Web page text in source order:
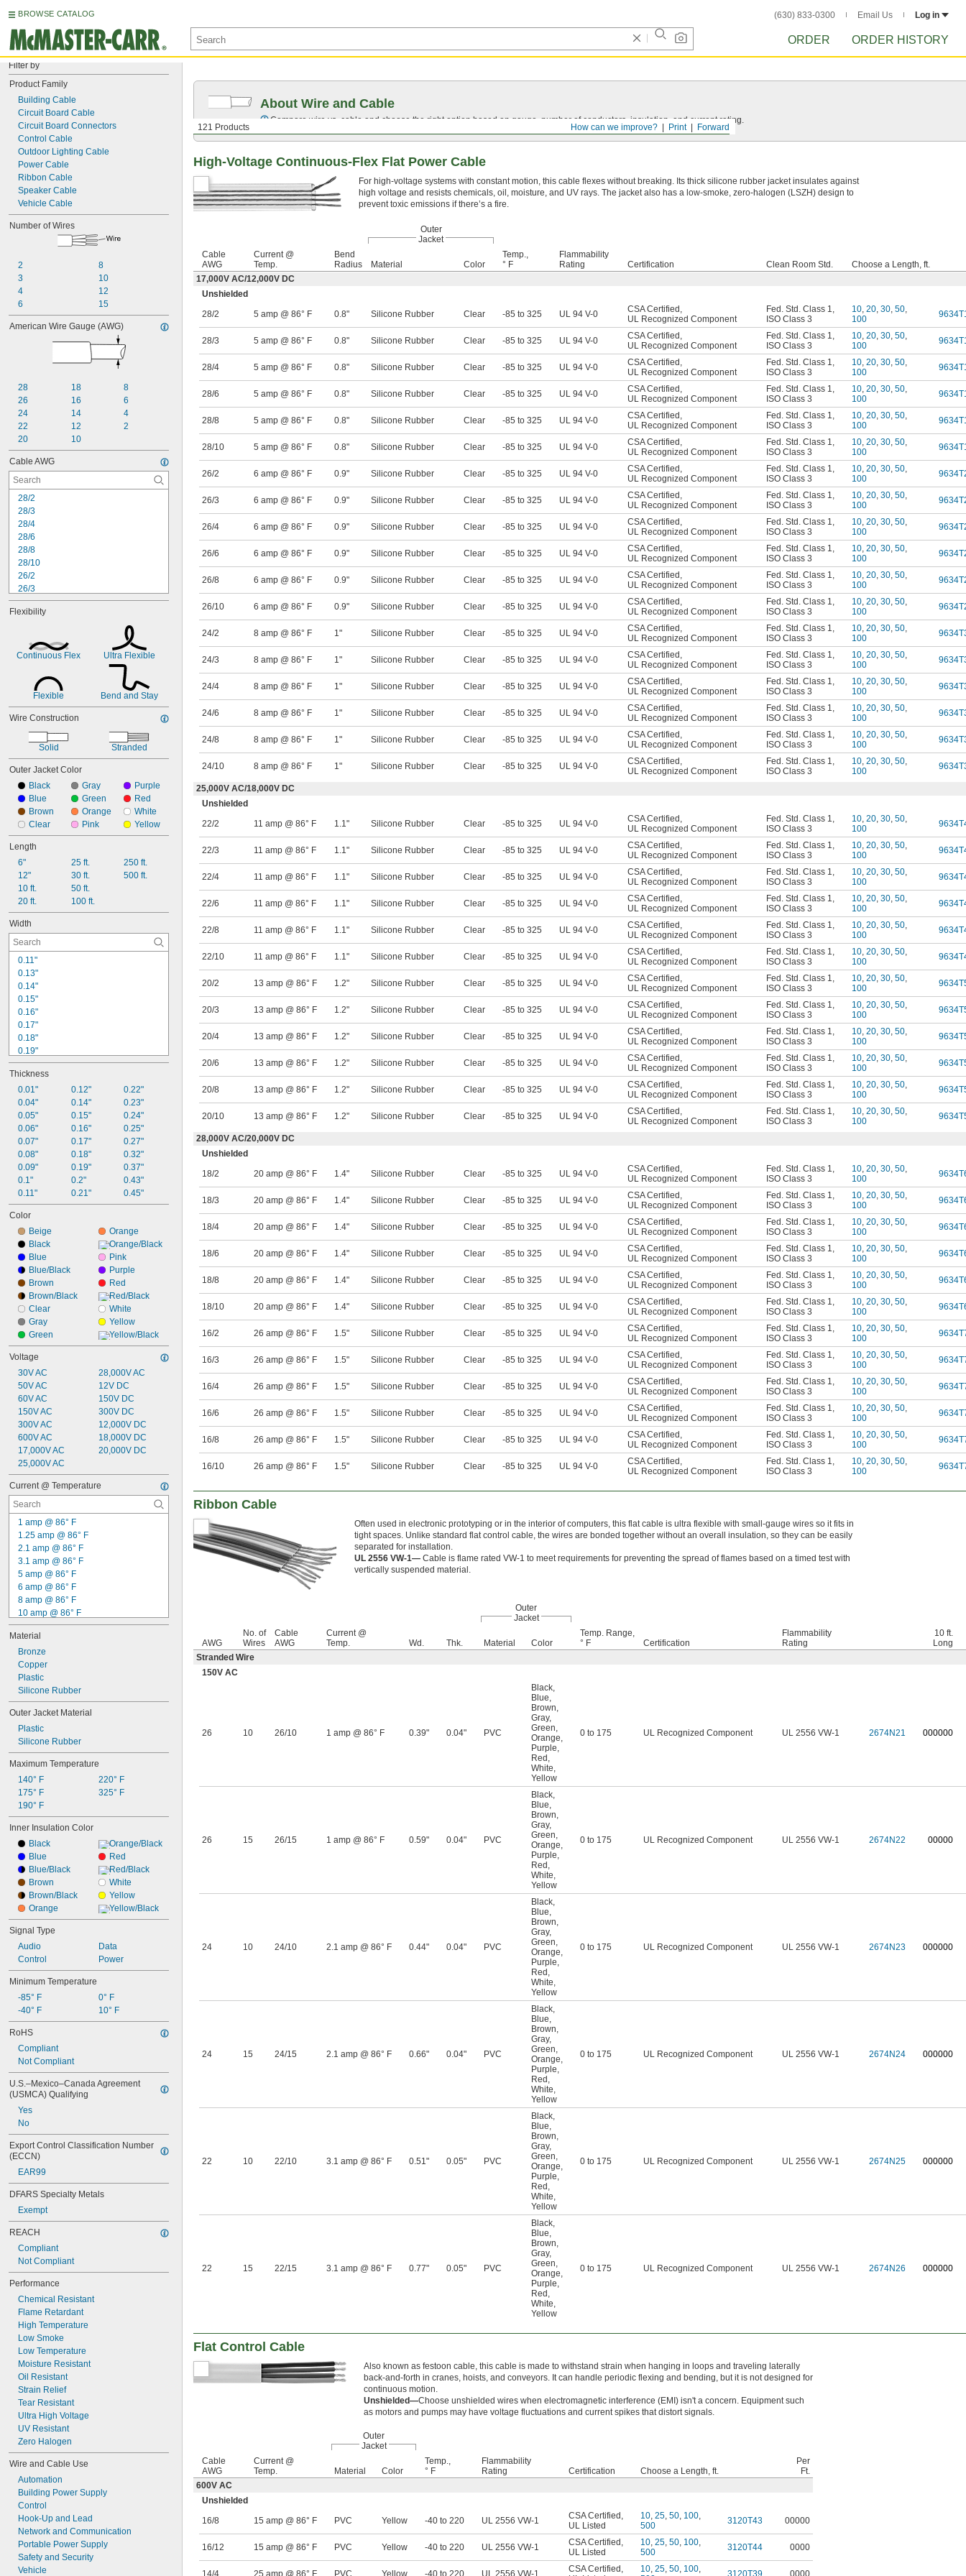
BROWSE CATALOG (630) 833-0300 Email Us Log in
ORDER ORDER HISTORY
Filter by
Product Family
Building Cable
Circuit Board Cable
Circuit Board Connectors
Control Cable
Outdoor Lighting Cable
Power Cable
Ribbon Cable
Speaker Cable
Vehicle Cable
Number of Wires
2
3
4
6
8
10
12
15
American Wire Gauge (AWG)
28
26
24
22
20
18
16
14
12
10
8
6
4
2
Cable AWG
28/2
28/3
28/4
28/6
28/8
28/10
26/2
26/3
26/4
26/6
26/10
26/15
24/4
24/6
24/8
Flexibility
Continuous Flex Ultra Flexible
Flexible Bend and Stay
Wire Construction
Solid Stranded
Outer Jacket Color
Black
Blue
Brown
Clear
Gray
Green
Orange
Pink
Purple
Red
White
Yellow
Length
6"
12"
10 ft.
20 ft.
25 ft.
30 ft.
50 ft.
100 ft.
250 ft.
500 ft.
Width
0.11"
0.13"
0.14"
0.15"
0.16"
0.17"
0.18"
0.19"
0.2"
0.21"
0.23"
0.24"
0.25"
0.26"
0.27"
0.28"
9/32"
0.29"
Thickness
0.01"
0.04"
0.05"
0.06"
0.07"
0.08"
0.09"
0.1"
0.11"
0.12"
0.14"
0.15"
0.16"
0.17"
0.18"
0.19"
0.2"
0.21"
0.22"
0.23"
0.24"
0.25"
0.27"
0.32"
0.37"
0.43"
0.45"
Color
Beige
Black
Blue
Blue/Black
Brown
Brown/Black
Clear
Gray
Green
Orange
Orange/Black
Pink
Purple
Red
Red/Black
White
Yellow
Yellow/Black
Voltage
30V AC
50V AC
60V AC
150V AC
300V AC
600V AC
17,000V AC
25,000V AC
28,000V AC
12V DC
150V DC
300V DC
12,000V DC
18,000V DC
20,000V DC
Current @ Temperature
1 amp @ 86° F
1.25 amp @ 86° F
2.1 amp @ 86° F
3.1 amp @ 86° F
5 amp @ 86° F
6 amp @ 86° F
8 amp @ 86° F
10 amp @ 86° F
11 amp @ 86° F
13 amp @ 86° F
15 amp @ 86° F
20 amp @ 86° F
25 amp @ 86° F
26 amp @ 86° F
30 amp @ 86° F
40 amp @ 86° F
63 amp @ 86° F
83 amp @ 86° F
Material
Bronze
Copper
Plastic
Silicone Rubber
Outer Jacket Material
Plastic
Silicone Rubber
Maximum Temperature
140° F
175° F
190° F
220° F
325° F
Inner Insulation Color
Black
Blue
Blue/Black
Brown
Brown/Black
Orange
Orange/Black
Red
Red/Black
White
Yellow
Yellow/Black
Signal Type
Audio
Control
Data
Power
Minimum Temperature
-85° F
-40° F
0° F
10° F
RoHS
Compliant
Not Compliant
U.S.–Mexico–Canada Agreement
(USMCA) Qualifying
Yes
No
Export Control Classification Number
(ECCN)
EAR99
DFARS Specialty Metals
Exempt
REACH
Compliant
Not Compliant
Performance
Chemical Resistant
Flame Retardant
High Temperature
Low Smoke
Low Temperature
Moisture Resistant
Oil Resistant
Strain Relief
Tear Resistant
Ultra High Voltage
UV Resistant
Zero Halogen
Wire and Cable Use
Automation
Building Power Supply
Control
Hook-Up and Lead
Network and Communication
Portable Power Supply
Safety and Security
Vehicle
Forward
Print
How can we improve?
121 Products
About Wire and Cable
Compare wire vs. cable and choose the right option based on gauge, number of conductors, insulation, and current rating.
High-Voltage Continuous-Flex Flat Power Cable
For high-voltage systems with constant motion, this cable flexes without breaking. Its thick silicone rubber jacket insulates against
high voltage and resists chemicals, oil, moisture, and UV rays. The jacket also has a low-smoke, zero-halogen (LSZH) design to
prevent toxic emissions if there’s a fire.
Outer
Jacket
Cable
AWG
Current @
Temp.
Bend
Radius
Material Color
Temp.,
° F
Flammability
Rating
Certification Clean Room Std.
Choose a Length, ft.
17,000V AC/12,000V DC
Unshielded
28/2
5 amp @ 86° F 0.8" Silicone Rubber Clear -85 to 325 UL 94 V-0 CSA Certified ,
UL Recognized Component
Fed. Std. Class 1,
ISO Class 3
10, 20, 30, 50,
100
28/3 5 amp @ 86° F 0.8" Silicone Rubber Clear -85 to 325 UL 94 V-0 CSA Certified ,
UL Recognized Component
Fed. Std. Class 1,
ISO Class 3
10, 20, 30, 50,
100
28/4 5 amp @ 86° F 0.8" Silicone Rubber Clear -85 to 325 UL 94 V-0 CSA Certified ,
UL Recognized Component
Fed. Std. Class 1,
ISO Class 3
10, 20, 30, 50,
100
28/6 5 amp @ 86° F 0.8" Silicone Rubber Clear -85 to 325 UL 94 V-0 CSA Certified ,
UL Recognized Component
Fed. Std. Class 1,
ISO Class 3
10, 20, 30, 50,
100
28/8 5 amp @ 86° F 0.8" Silicone Rubber Clear -85 to 325 UL 94 V-0 CSA Certified ,
UL Recognized Component
Fed. Std. Class 1,
ISO Class 3
10, 20, 30, 50,
100
28/10 5 amp @ 86° F 0.8" Silicone Rubber Clear -85 to 325 UL 94 V-0 CSA Certified ,
UL Recognized Component
Fed. Std. Class 1,
ISO Class 3
10, 20, 30, 50,
100
26/2 6 amp @ 86° F 0.9" Silicone Rubber Clear -85 to 325 UL 94 V-0 CSA Certified ,
UL Recognized Component
Fed. Std. Class 1,
ISO Class 3
10, 20, 30, 50,
100
26/3 6 amp @ 86° F 0.9" Silicone Rubber Clear -85 to 325 UL 94 V-0 CSA Certified ,
UL Recognized Component
Fed. Std. Class 1,
ISO Class 3
10, 20, 30, 50,
100
26/4 6 amp @ 86° F 0.9" Silicone Rubber Clear -85 to 325 UL 94 V-0 CSA Certified ,
UL Recognized Component
Fed. Std. Class 1,
ISO Class 3
10, 20, 30, 50,
100
26/6 6 amp @ 86° F 0.9" Silicone Rubber Clear -85 to 325 UL 94 V-0 CSA Certified ,
UL Recognized Component
Fed. Std. Class 1,
ISO Class 3
10, 20, 30, 50,
100
26/8 6 amp @ 86° F 0.9" Silicone Rubber Clear -85 to 325 UL 94 V-0 CSA Certified ,
UL Recognized Component
Fed. Std. Class 1,
ISO Class 3
10, 20, 30, 50,
100
26/10 6 amp @ 86° F 0.9" Silicone Rubber Clear -85 to 325 UL 94 V-0 CSA Certified ,
UL Recognized Component
Fed. Std. Class 1,
ISO Class 3
10, 20, 30, 50,
100
24/2 8 amp @ 86° F 1" Silicone Rubber Clear -85 to 325 UL 94 V-0 CSA Certified ,
UL Recognized Component
Fed. Std. Class 1,
ISO Class 3
10, 20, 30, 50,
100
24/3 8 amp @ 86° F 1" Silicone Rubber Clear -85 to 325 UL 94 V-0 CSA Certified ,
UL Recognized Component
Fed. Std. Class 1,
ISO Class 3
10, 20, 30, 50,
100
24/4 8 amp @ 86° F 1" Silicone Rubber Clear -85 to 325 UL 94 V-0 CSA Certified ,
UL Recognized Component
Fed. Std. Class 1,
ISO Class 3
10, 20, 30, 50,
100
24/6 8 amp @ 86° F 1" Silicone Rubber Clear -85 to 325 UL 94 V-0 CSA Certified ,
UL Recognized Component
Fed. Std. Class 1,
ISO Class 3
10, 20, 30, 50,
100
24/8 8 amp @ 86° F 1" Silicone Rubber Clear -85 to 325 UL 94 V-0 CSA Certified ,
UL Recognized Component
Fed. Std. Class 1,
ISO Class 3
10, 20, 30, 50,
100
24/10 8 amp @ 86° F 1" Silicone Rubber Clear -85 to 325 UL 94 V-0 CSA Certified ,
UL Recognized Component
Fed. Std. Class 1,
ISO Class 3
10, 20, 30, 50,
100
25,000V AC/18,000V DC
Unshielded
22/2
11 amp @ 86° F 1.1" Silicone Rubber Clear -85 to 325 UL 94 V-0 CSA Certified ,
UL Recognized Component
Fed. Std. Class 1,
ISO Class 3
10, 20, 30, 50,
100
22/3 11 amp @ 86° F 1.1" Silicone Rubber Clear -85 to 325 UL 94 V-0 CSA Certified ,
UL Recognized Component
Fed. Std. Class 1,
ISO Class 3
10, 20, 30, 50,
100
22/4 11 amp @ 86° F 1.1" Silicone Rubber Clear -85 to 325 UL 94 V-0 CSA Certified ,
UL Recognized Component
Fed. Std. Class 1,
ISO Class 3
10, 20, 30, 50,
100
22/6 11 amp @ 86° F 1.1" Silicone Rubber Clear -85 to 325 UL 94 V-0 CSA Certified ,
UL Recognized Component
Fed. Std. Class 1,
ISO Class 3
10, 20, 30, 50,
100
22/8 11 amp @ 86° F 1.1" Silicone Rubber Clear -85 to 325 UL 94 V-0 CSA Certified ,
UL Recognized Component
Fed. Std. Class 1,
ISO Class 3
10, 20, 30, 50,
100
22/10 11 amp @ 86° F 1.1" Silicone Rubber Clear -85 to 325 UL 94 V-0 CSA Certified ,
UL Recognized Component
Fed. Std. Class 1,
ISO Class 3
10, 20, 30, 50,
100
20/2 13 amp @ 86° F 1.2" Silicone Rubber Clear -85 to 325 UL 94 V-0 CSA Certified ,
UL Recognized Component
Fed. Std. Class 1,
ISO Class 3
10, 20, 30, 50,
100
20/3 13 amp @ 86° F 1.2" Silicone Rubber Clear -85 to 325 UL 94 V-0 CSA Certified ,
UL Recognized Component
Fed. Std. Class 1,
ISO Class 3
10, 20, 30, 50,
100
20/4 13 amp @ 86° F 1.2" Silicone Rubber Clear -85 to 325 UL 94 V-0 CSA Certified ,
UL Recognized Component
Fed. Std. Class 1,
ISO Class 3
10, 20, 30, 50,
100
20/6 13 amp @ 86° F 1.2" Silicone Rubber Clear -85 to 325 UL 94 V-0 CSA Certified ,
UL Recognized Component
Fed. Std. Class 1,
ISO Class 3
10, 20, 30, 50,
100
20/8 13 amp @ 86° F 1.2" Silicone Rubber Clear -85 to 325 UL 94 V-0 CSA Certified ,
UL Recognized Component
Fed. Std. Class 1,
ISO Class 3
10, 20, 30, 50,
100
20/10 13 amp @ 86° F 1.2" Silicone Rubber Clear -85 to 325 UL 94 V-0 CSA Certified ,
UL Recognized Component
Fed. Std. Class 1,
ISO Class 3
10, 20, 30, 50,
100
28,000V AC/20,000V DC
Unshielded
18/2
20 amp @ 86° F 1.4" Silicone Rubber Clear -85 to 325 UL 94 V-0 CSA Certified ,
UL Recognized Component
Fed. Std. Class 1,
ISO Class 3
10, 20, 30, 50,
100
18/3 20 amp @ 86° F 1.4" Silicone Rubber Clear -85 to 325 UL 94 V-0 CSA Certified ,
UL Recognized Component
Fed. Std. Class 1,
ISO Class 3
10, 20, 30, 50,
100
18/4 20 amp @ 86° F 1.4" Silicone Rubber Clear -85 to 325 UL 94 V-0 CSA Certified ,
UL Recognized Component
Fed. Std. Class 1,
ISO Class 3
10, 20, 30, 50,
100
18/6 20 amp @ 86° F 1.4" Silicone Rubber Clear -85 to 325 UL 94 V-0 CSA Certified ,
UL Recognized Component
Fed. Std. Class 1,
ISO Class 3
10, 20, 30, 50,
100
18/8 20 amp @ 86° F 1.4" Silicone Rubber Clear -85 to 325 UL 94 V-0 CSA Certified ,
UL Recognized Component
Fed. Std. Class 1,
ISO Class 3
10, 20, 30, 50,
100
18/10 20 amp @ 86° F 1.4" Silicone Rubber Clear -85 to 325 UL 94 V-0 CSA Certified ,
UL Recognized Component
Fed. Std. Class 1,
ISO Class 3
10, 20, 30, 50,
100
16/2 26 amp @ 86° F 1.5" Silicone Rubber Clear -85 to 325 UL 94 V-0 CSA Certified ,
UL Recognized Component
Fed. Std. Class 1,
ISO Class 3
10, 20, 30, 50,
100
16/3 26 amp @ 86° F 1.5" Silicone Rubber Clear -85 to 325 UL 94 V-0 CSA Certified ,
UL Recognized Component
Fed. Std. Class 1,
ISO Class 3
10, 20, 30, 50,
100
16/4 26 amp @ 86° F 1.5" Silicone Rubber Clear -85 to 325 UL 94 V-0 CSA Certified ,
UL Recognized Component
Fed. Std. Class 1,
ISO Class 3
10, 20, 30, 50,
100
16/6 26 amp @ 86° F 1.5" Silicone Rubber Clear -85 to 325 UL 94 V-0 CSA Certified ,
UL Recognized Component
Fed. Std. Class 1,
ISO Class 3
10, 20, 30, 50,
100
16/8 26 amp @ 86° F 1.5" Silicone Rubber Clear -85 to 325 UL 94 V-0 CSA Certified ,
UL Recognized Component
Fed. Std. Class 1,
ISO Class 3
10, 20, 30, 50,
100
16/10 26 amp @ 86° F 1.5" Silicone Rubber Clear -85 to 325 UL 94 V-0 CSA Certified ,
UL Recognized Component
Fed. Std. Class 1,
ISO Class 3
10, 20, 30, 50,
100
Ribbon Cable
Often used in electronic prototyping or in the interior of computers, this flat cable is ultra flexible with small-gauge wires so it fits in
tight spaces. Unlike standard flat control cable, the wires are bonded together without an overall insulation, so they can be easily
separated for installation.
UL 2556 VW-1— Cable is flame rated VW-1 to meet requirements for preventing the spread of flames based on a timed test with
vertically suspended material.
Outer
Jacket
AWG
No. of
Wires
Cable
AWG
Current @
Temp.
Wd. Thk. Material Color
Temp. Range,
° F
Certification
Flammability
Rating
10 ft.
Long
Stranded Wire
150V AC
26 10 26/10 1 amp @ 86° F 0.39" 0.04" PVC
Black,
Blue,
Brown,
Gray,
Green,
Orange,
Purple,
Red ,
White,
Yellow
0 to 175 UL Recognized Component UL 2556 VW-1 2674N21 000000
26 15 26/15 1 amp @ 86° F 0.59" 0.04" PVC
Black,
Blue,
Brown,
Gray,
Green,
Orange,
Purple,
Red ,
White,
Yellow
0 to 175 UL Recognized Component UL 2556 VW-1 2674N22 00000
24 10 24/10 2.1 amp @ 86° F 0.44" 0.04" PVC
Black,
Blue,
Brown,
Gray,
Green,
Orange,
Purple,
Red ,
White,
Yellow
0 to 175 UL Recognized Component UL 2556 VW-1 2674N23 000000
24 15 24/15 2.1 amp @ 86° F 0.66" 0.04" PVC
Black,
Blue,
Brown,
Gray,
Green,
Orange,
Purple,
Red ,
White,
Yellow
0 to 175 UL Recognized Component UL 2556 VW-1 2674N24 000000
22 10 22/10 3.1 amp @ 86° F 0.51" 0.05" PVC
Black,
Blue,
Brown,
Gray,
Green,
Orange,
Purple,
Red ,
White,
Yellow
0 to 175 UL Recognized Component UL 2556 VW-1 2674N25 000000
22 15 22/15 3.1 amp @ 86° F 0.77" 0.05" PVC
Black,
Blue,
Brown,
Gray,
Green,
Orange,
Purple,
Red ,
White,
Yellow
0 to 175 UL Recognized Component UL 2556 VW-1 2674N26 000000
Flat Control Cable
Also known as festoon cable, this cable is made to withstand strain when hanging in loops and traveling laterally
back-and-forth in cranes, hoists, and conveyors. It can handle periodic flexing and bending, but it is not designed for
continuous motion.
Unshielded—Choose unshielded wires when electromagnetic interference (EMI) isn't a concern. Equipment such
as motors and pumps may have voltage fluctuations and current spikes that distort signals.
Outer
Jacket
Cable
AWG
Current @
Temp.
Material Color
Temp.,
° F
Flammability
Rating
Certification Choose a Length, ft.
Per
Ft.
600V AC
Unshielded
16/8
15 amp @ 86° F PVC Yellow -40 to 220 UL 2556 VW-1 CSA Certified ,
UL Listed
10, 25, 50, 100,
500
3120T43 00000
16/12 15 amp @ 86° F PVC Yellow -40 to 220 UL 2556 VW-1 CSA Certified ,
UL Listed
10, 25, 50, 100,
500
3120T44 0000
14/4 25 amp @ 86° F PVC Yellow -40 to 220 UL 2556 VW-1 CSA Certified ,
10, 25, 50, 100,
3120T39 0000